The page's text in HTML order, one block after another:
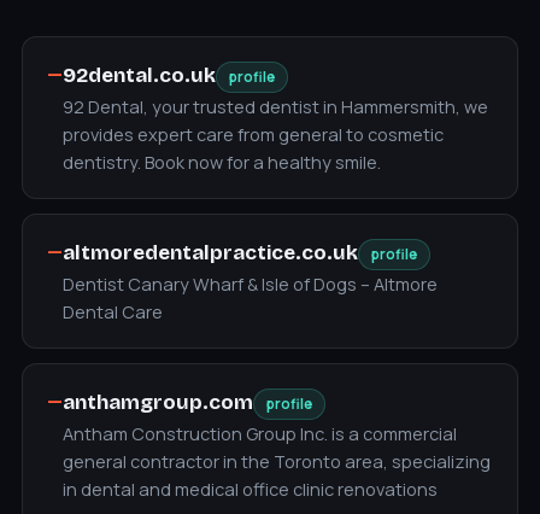
—92dental.co.uk profile
92 Dental, your trusted dentist in Hammersmith, we
provides expert care from general to cosmetic
dentistry. Book now for a healthy smile.
—altmoredentalpractice.co.uk profile
Dentist Canary Wharf & Isle of Dogs – Altmore
Dental Care
—anthamgroup.com profile
Antham Construction Group Inc. is a commercial
general contractor in the Toronto area, specializing
in dental and medical office clinic renovations